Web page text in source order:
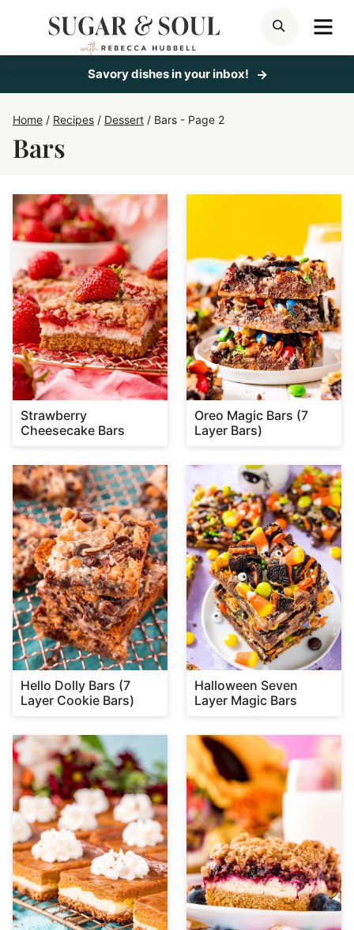
SEARCH
Savory dishes in your inbox!
Home / Recipes / Dessert / Bars - Page 2
Bars
Strawberry
Cheesecake Bars
Oreo Magic Bars (7
Layer Bars)
Hello Dolly Bars (7
Layer Cookie Bars)
Halloween Seven
Layer Magic Bars